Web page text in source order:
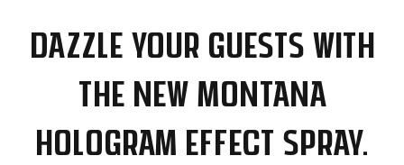
Dazzle your guests with
the new Montana
HOLOGRAM Effect Spray.